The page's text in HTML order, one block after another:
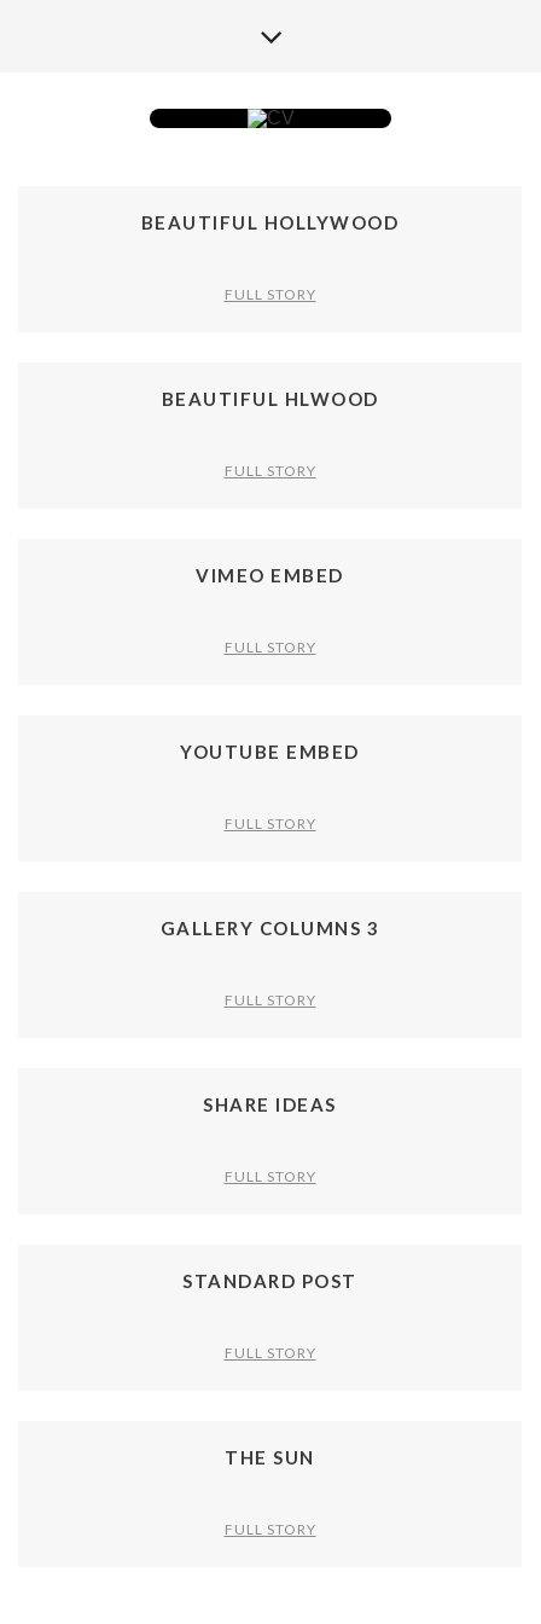
BEAUTIFUL HOLLYWOOD
FULL STORY
BEAUTIFUL HLWOOD
FULL STORY
VIMEO EMBED
FULL STORY
YOUTUBE EMBED
FULL STORY
GALLERY COLUMNS 3
FULL STORY
SHARE IDEAS
FULL STORY
STANDARD POST
FULL STORY
THE SUN
FULL STORY